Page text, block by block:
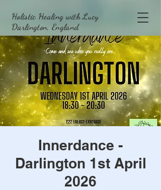
Holistic Healing with Lucy
Darlington, England
Innerdance -
Darlington 1st April
2026